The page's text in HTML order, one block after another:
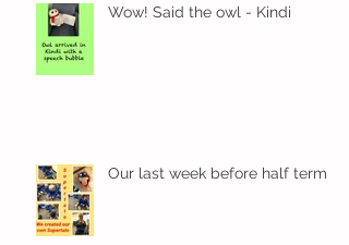
Wow! Said the owl - Kindi
Our last week before half term